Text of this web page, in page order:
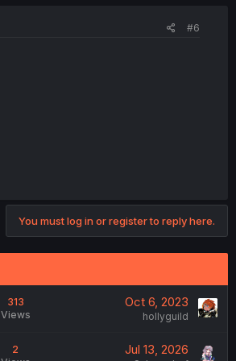
#6
You must log in or register to reply here.
313
Views
Oct 6, 2023
hollyguild
2
Jul 13, 2026